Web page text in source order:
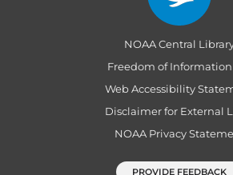
NOAA Central
Freedom of
Web Accessibility
Disclaimer for External
NOAA Privacy
PROVIDE FEEDBACK